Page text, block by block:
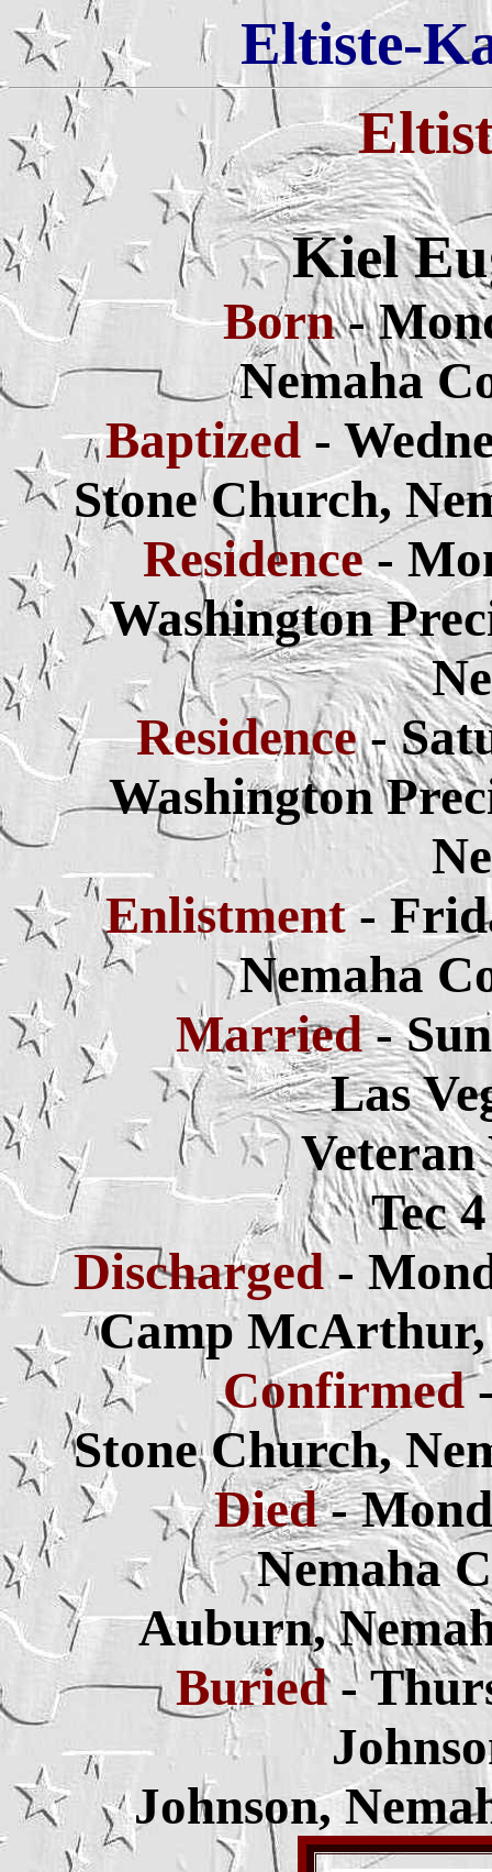
Eltiste-
Kiel
Born-
Nemaha
Baptized-
Stone Church,
Residence-
Washington
Residence-
Washington
Enlistment-
Nemaha
Married-
Las
Tec
Discharged-
Camp
Confirmed
Stone Church,
Died-
Nemaha
Auburn,
Buried-
Johnson,